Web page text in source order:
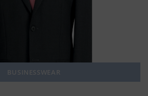
BUSINESSWEAR